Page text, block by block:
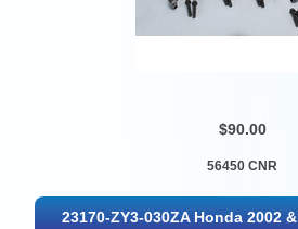
$90.00
56450 CNR
23170-ZY3-030ZA Honda 2002